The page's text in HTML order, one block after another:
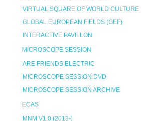
VIRTUAL SQUARE OF WORLD CULTURE
GLOBAL EUROPEAN FIELDS (GEF)
INTERACTIVE PAVILLON
MICROSCOPE SESSION
ARE FRIENDS ELECTRIC
MICROSCOPE SESSION DVD
MICROSCOPE SESSION ARCHIVE
ECAS
MNM V1.0 (2013-)